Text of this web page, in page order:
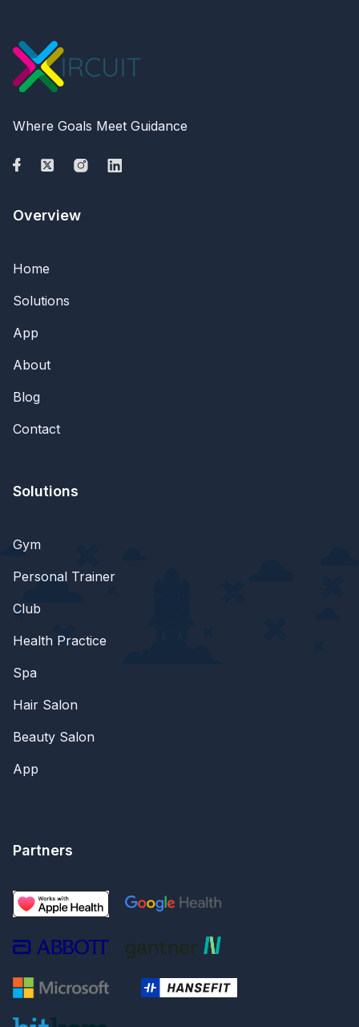
Where Goals Meet Guidance
Overview
Home
Solutions
App
About
Blog
Contact
Solutions
Gym
Personal Trainer
Club
Health Practice
Spa
Hair Salon
Beauty Salon
App
Partners